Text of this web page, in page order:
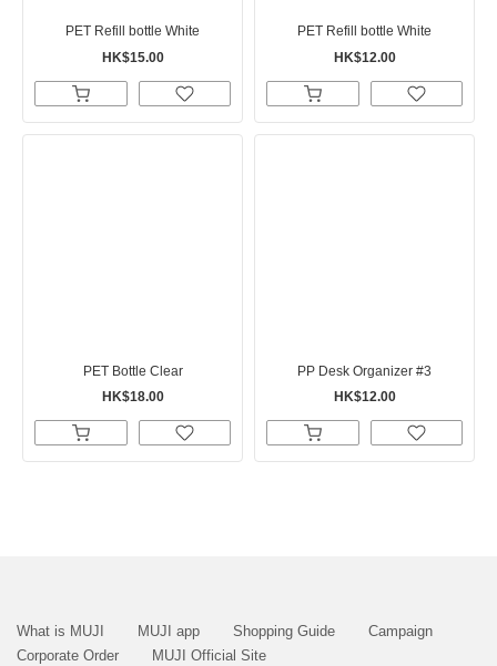
PET Refill bottle White
HK$15.00
PET Refill bottle White
HK$12.00
PET Bottle Clear
HK$18.00
PP Desk Organizer #3
HK$12.00
What is MUJI MUJI app Shopping Guide
Campaign
Corporate Order
MUJI Official Site